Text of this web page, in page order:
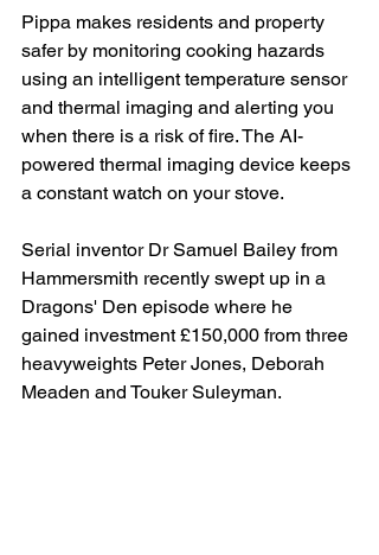
Pippa makes residents and property
safer by monitoring cooking hazards
using an intelligent temperature sensor
and thermal imaging and alerting you
when there is a risk of fire. The AI-
powered thermal imaging device keeps
a constant watch on your stove.
Serial inventor Dr Samuel Bailey from
Hammersmith recently swept up in a
Dragons' Den episode where he
gained investment £150,000 from three
heavyweights Peter Jones, Deborah
Meaden and Touker Suleyman.